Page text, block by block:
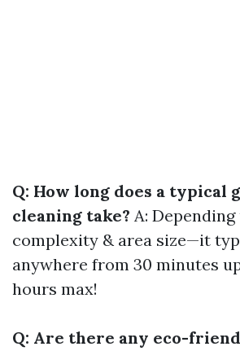
Q: How long does a typical
cleaning take? A:
complexity & area size—it
anywhere from 30 minutes
hours max!
Q: Are there any eco-